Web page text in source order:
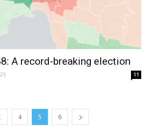
A record-breaking election
11
4 5 6